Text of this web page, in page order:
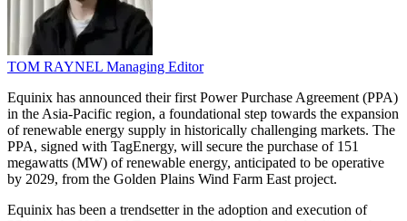
TOM RAYNEL Managing Editor
Equinix has announced their first Power Purchase Agreement (PPA)
in the Asia-Pacific region, a foundational step towards the expansion
of renewable energy supply in historically challenging markets. The
PPA, signed with TagEnergy, will secure the purchase of 151
megawatts (MW) of renewable energy, anticipated to be operative
by 2029, from the Golden Plains Wind Farm East project.
Equinix has been a trendsetter in the adoption and execution of